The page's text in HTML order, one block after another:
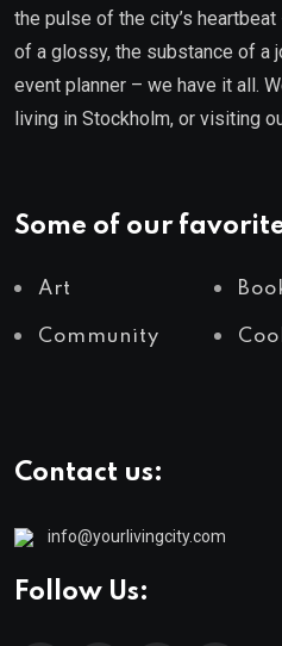
the pulse of the city’s
of a glossy, the substance of a
event planner – we have it all.
living in Stockholm, or visiting
Some of our
Art
Community
Contact us:
info@yourlivingcity.com
Follow Us: